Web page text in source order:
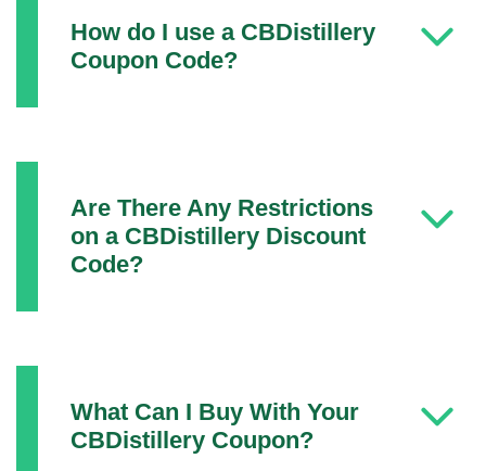
How do I use a CBDistillery
Coupon Code?
Are There Any Restrictions
on a CBDistillery Discount
Code?
What Can I Buy With Your
CBDistillery Coupon?